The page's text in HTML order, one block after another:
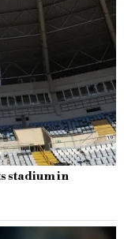
stadium in